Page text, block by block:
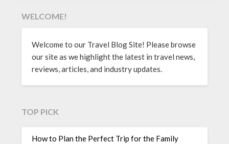
WELCOME!
Welcome to our Travel Blog Site! Please browse
our site as we highlight the latest in travel news,
reviews, articles, and industry updates.
TOP PICK
How to Plan the Perfect Trip for the Family